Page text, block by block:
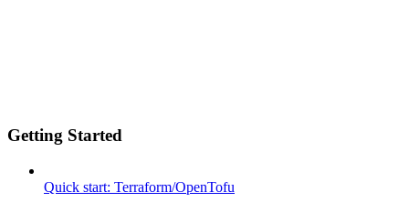
Getting Started
Quick start: Terraform/OpenTofu